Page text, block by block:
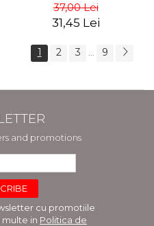
37,00 Lei
31,45 Lei
1 2 3 ... 9
and promotions
cu promotiile
multe in Politica de